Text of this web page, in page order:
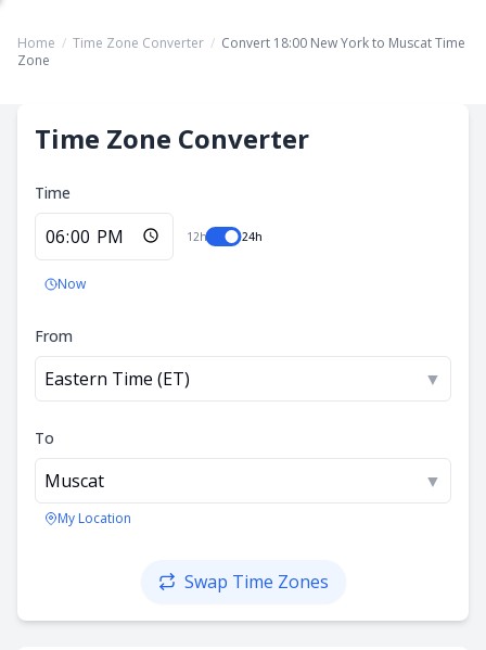
Home / Time Zone Converter / Convert 18:00 New York to Muscat Time
Zone
Time Zone Converter
Time
12h 24h
Now
From
Eastern Time (ET) ▼
To
Muscat ▼
My Location
Swap Time Zones